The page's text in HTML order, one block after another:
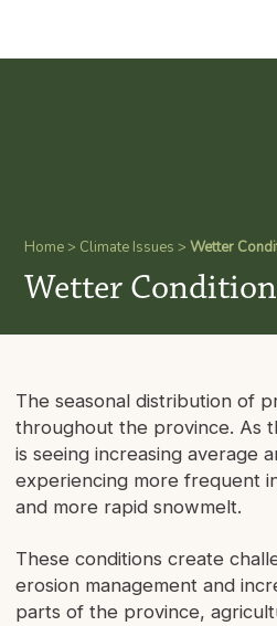
Home > Climate Issues >Wetter
Wetter
The seasonal distribution of
throughout the province. As
is seeing increasing average
experiencing more frequent
and more rapid snowmelt.
These conditions create
erosion management and
parts of the province,